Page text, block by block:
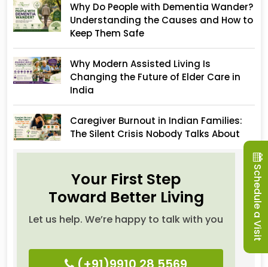
Why Do People with Dementia Wander?
Understanding the Causes and How to
Keep Them Safe
Why Modern Assisted Living Is
Changing the Future of Elder Care in
India
Caregiver Burnout in Indian Families:
The Silent Crisis Nobody Talks About
Your First Step
Toward Better Living
Let us help. We’re happy to talk with you Schedule a Visit